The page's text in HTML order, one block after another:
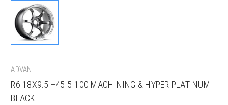
ADVAN
R6 18X9.5 +45 5-100 MACHINING & HYPER PLATINUM
BLACK